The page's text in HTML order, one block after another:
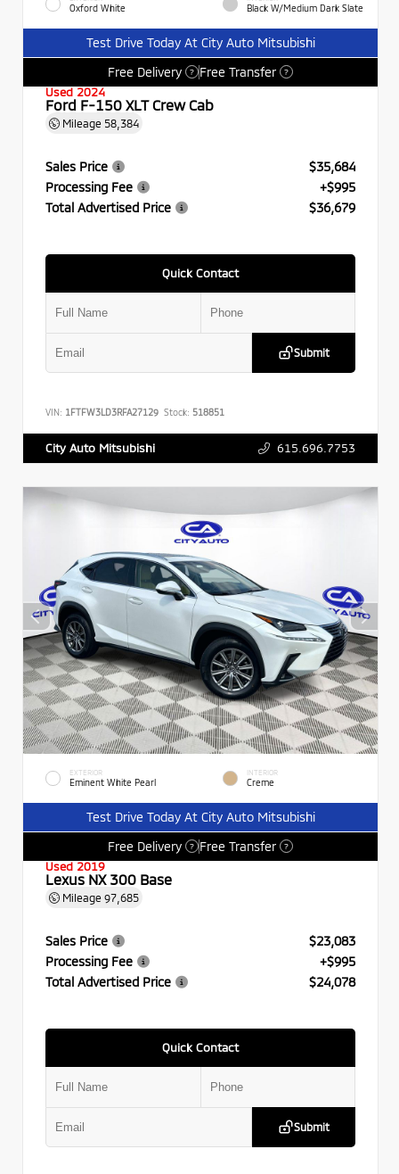
Oxford White Black W/Medium Dark Slate
Test Drive Today At City Auto Mitsubishi
Free Delivery
? Free Transfer ?
Used 2024
Ford F-150 XLT Crew Cab
Mileage 58,384
Sales Price
$35,684
Processing Fee
+$995
Total Advertised Price
$36,679
Quick Contact
Submit
VIN: 1FTFW3LD3RFA27129 Stock: 518851
City Auto Mitsubishi 615.696.7753
EXTERIOR
Eminent White Pearl
INTERIOR
Creme
Test Drive Today At City Auto Mitsubishi
Free Delivery
? Free Transfer ?
Used 2019
Lexus NX 300 Base
Mileage 97,685
Sales Price
$23,083
Processing Fee
+$995
Total Advertised Price
$24,078
Quick Contact
Submit